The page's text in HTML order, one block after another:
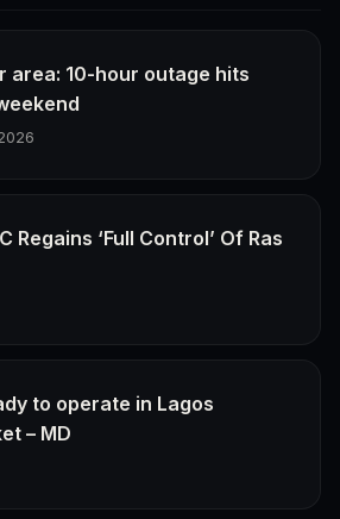
10-hour outage hits
Regains ‘Full Control’ Of Ras
to operate in Lagos
– MD